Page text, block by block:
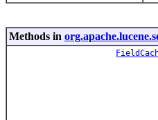
Methods in